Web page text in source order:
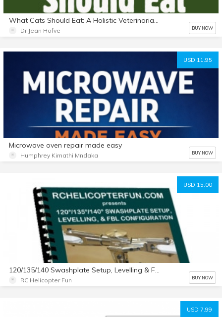
What Cats Should Eat: A Holistic Veterinarian's Guide to Feeding Your Cat
Dr Jean Hofve BUY NOW
USD 11.95
Microwave oven repair made easy
Humphrey Kimathi Mndaka BUY NOW
USD 15.00
RC Helicopter Fun BUY NOW
USD 7.99